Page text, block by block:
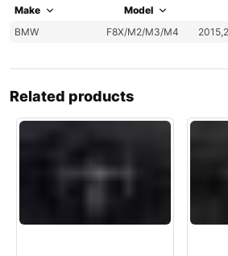
Make Model
BMW
F8X/M2/M3/M4
Related products